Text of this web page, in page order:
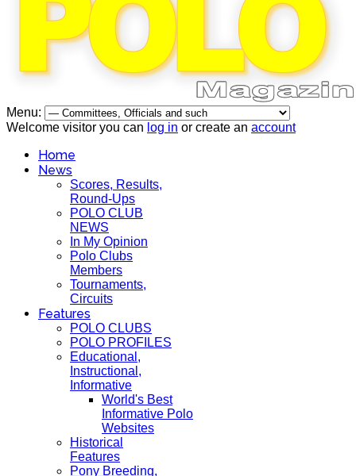
Menu:
Welcome visitor you can log in or create an account
Home
News
Scores, Results,
Round-Ups
POLO CLUB
NEWS
In My Opinion
Polo Clubs
Members
Tournaments,
Circuits
Features
POLO CLUBS
POLO PROFILES
Educational,
Instructional,
Informative
World's Best
Informative Polo
Websites
Historical
Features
Pony Breeding,